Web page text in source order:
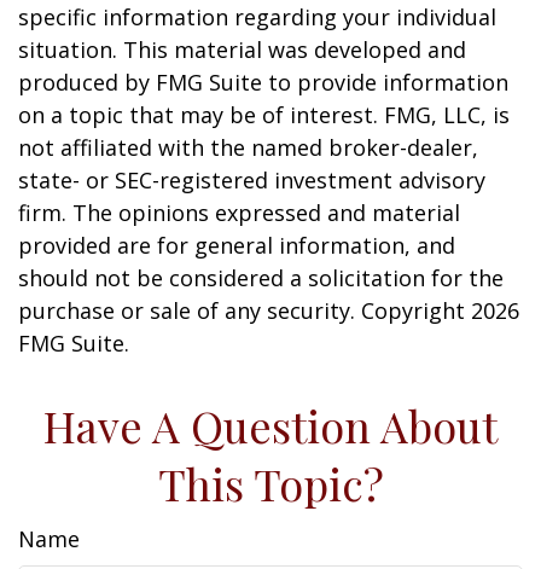
specific information regarding your individual
situation. This material was developed and
produced by FMG Suite to provide information
on a topic that may be of interest. FMG, LLC, is
not affiliated with the named broker-dealer,
state- or SEC-registered investment advisory
firm. The opinions expressed and material
provided are for general information, and
should not be considered a solicitation for the
purchase or sale of any security. Copyright 2026
FMG Suite.
Have A Question About
This Topic?
Name